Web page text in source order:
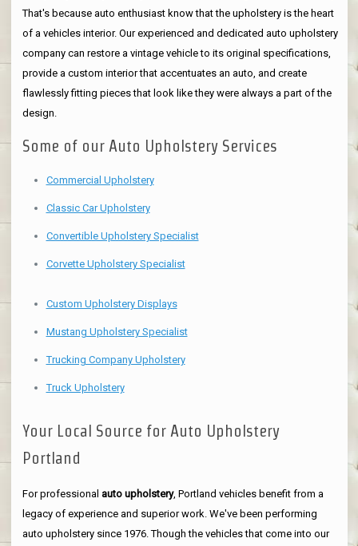
That's because auto enthusiast know that the upholstery is the heart
of a vehicles interior. Our experienced and dedicated auto upholstery
company can restore a vintage vehicle to its original specifications,
provide a custom interior that accentuates an auto, and create
flawlessly fitting pieces that look like they were always a part of the
design.
Some of our Auto Upholstery Services
Commercial Upholstery
Classic Car Upholstery
Convertible Upholstery Specialist
Corvette Upholstery Specialist
Custom Upholstery Displays
Mustang Upholstery Specialist
Trucking Company Upholstery
Truck Upholstery
Your Local Source for Auto Upholstery
Portland
For professional auto upholstery, Portland vehicles benefit from a
legacy of experience and superior work. We've been performing
auto upholstery since 1976. Though the vehicles that come into our